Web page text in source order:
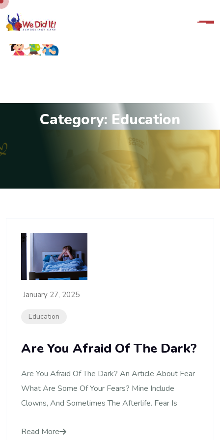
Category: Education
January 27, 2025
Education
Are You Afraid Of The Dark?
Are You Afraid Of The Dark? An Article About Fear
What Are Some Of Your Fears? Mine Include
Clowns, And Sometimes The Afterlife. Fear Is
Read More